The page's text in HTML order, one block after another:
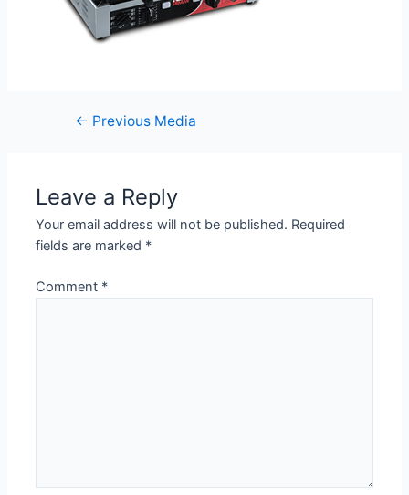
← Previous Media
Leave a Reply
Your email address will not be published. Required
fields are marked *
Comment *